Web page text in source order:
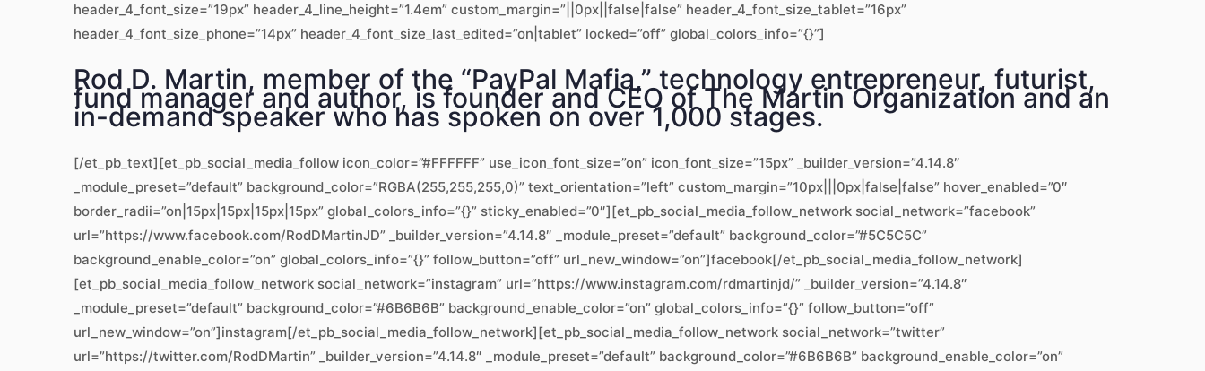
header_4_font_size=”19px” header_4_line_height=”1.4em” custom_margin=”||0px||false|false” header_4_font_size_tablet=”16px”
header_4_font_size_phone=”14px” header_4_font_size_last_edited=”on|tablet” locked=”off” global_colors_info=”{}”]
Rod D. Martin, member of the “PayPal Mafia,” technology entrepreneur, futurist,
fund manager and author, is founder and CEO of The Martin Organization and an
in-demand speaker who has spoken on over 1,000 stages.
[/et_pb_text][et_pb_social_media_follow icon_color=”#FFFFFF” use_icon_font_size=”on” icon_font_size=”15px” _builder_version=”4.14.8″
_module_preset=”default” background_color=”RGBA(255,255,255,0)” text_orientation=”left” custom_margin=”10px|||0px|false|false” hover_enabled=”0″
border_radii=”on|15px|15px|15px|15px” global_colors_info=”{}” sticky_enabled=”0″][et_pb_social_media_follow_network social_network=”facebook”
url=”https://www.facebook.com/RodDMartinJD” _builder_version=”4.14.8″ _module_preset=”default” background_color=”#5C5C5C”
background_enable_color=”on” global_colors_info=”{}” follow_button=”off” url_new_window=”on”]facebook[/et_pb_social_media_follow_network]
[et_pb_social_media_follow_network social_network=”instagram” url=”https://www.instagram.com/rdmartinjd/” _builder_version=”4.14.8″
_module_preset=”default” background_color=”#6B6B6B” background_enable_color=”on” global_colors_info=”{}” follow_button=”off”
url_new_window=”on”]instagram[/et_pb_social_media_follow_network][et_pb_social_media_follow_network social_network=”twitter”
url=”https://twitter.com/RodDMartin” _builder_version=”4.14.8″ _module_preset=”default” background_color=”#6B6B6B” background_enable_color=”on”